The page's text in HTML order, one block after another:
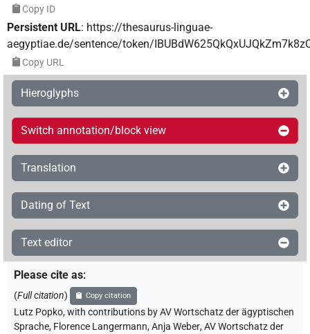
Copy ID
Persistent URL: https://thesaurus-linguae-
aegyptiae.de/sentence/token/
Copy URL
Hieroglyphs
Switch annotation/block view
Translation
Dating of Text
Text editor
Please cite as:
(Full citation) Copy citation
Lutz Popko,with contributions byAV Wortschatz der ägyptischen
Sprache, Florence Langermann,Anja Weber,AV Wortschatz der